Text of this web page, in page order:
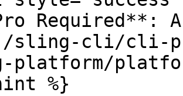
Required**:
sling-cli/cli-
platform/
%}